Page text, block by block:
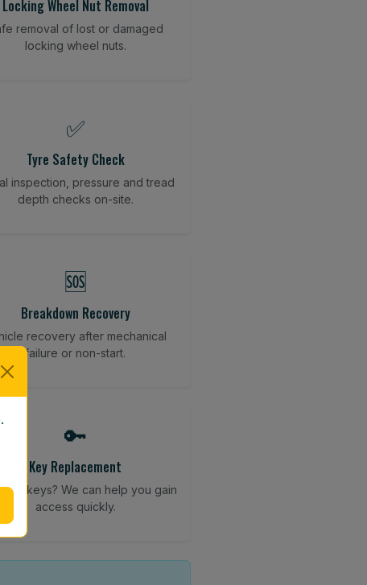
Locking Wheel Nut Removal
removal of lost or damaged
locking wheel nuts.
✅
Tyre Safety Check
inspection, pressure and tread
depth checks on-site.
🆘
Breakdown Recovery
recovery after mechanical
failure or non-start.
🔑
Key Replacement
keys? We can help you gain
access quickly.